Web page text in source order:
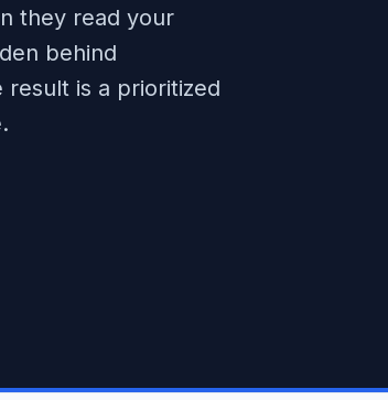
they read your
behind
result is a prioritized